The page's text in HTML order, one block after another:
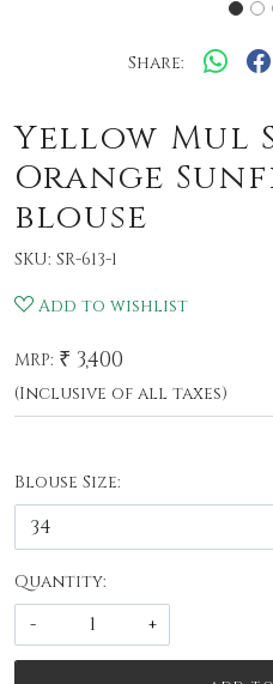
Share:
Yellow Mul
Orange
blouse
SKU: SR-613-1
Add to wishlist
MRP: ₹ 3,400
(Inclusive of all taxes)
Blouse Size:
Quantity:
-
+